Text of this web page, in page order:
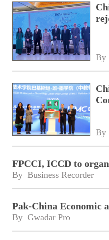
By
By
FPCCI, ICCD to
By Business Recorder
Pak-China Economic
By Gwadar Pro